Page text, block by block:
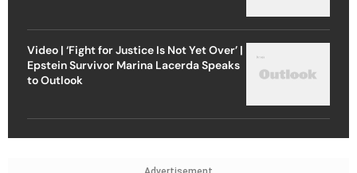
Video | ‘Fight for Justice Is Not Yet Over’ |
Epstein Survivor Marina Lacerda Speaks
to Outlook